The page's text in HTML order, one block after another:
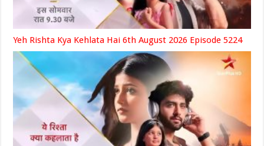
Yeh Rishta Kya Kehlata Hai 6th August 2026 Episode 5224